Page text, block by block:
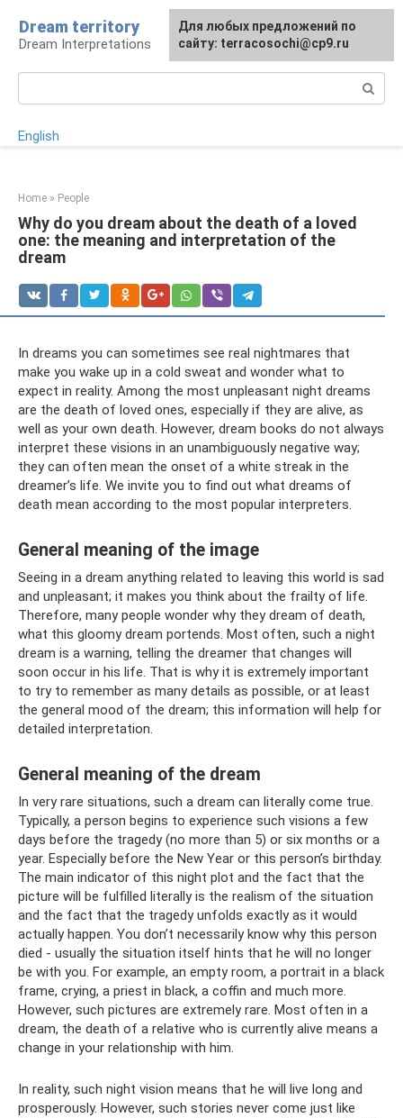
content
Dream territory
Dream Interpretations
English
Home » People
Why do you dream about the death of a loved
one: the meaning and interpretation of the
dream
In dreams you can sometimes see real nightmares that
make you wake up in a cold sweat and wonder what to
expect in reality. Among the most unpleasant night dreams
are the death of loved ones, especially if they are alive, as
well as your own death. However, dream books do not always
interpret these visions in an unambiguously negative way;
they can often mean the onset of a white streak in the
dreamer’s life. We invite you to find out what dreams of
death mean according to the most popular interpreters.
General meaning of the image
Seeing in a dream anything related to leaving this world is sad
and unpleasant; it makes you think about the frailty of life.
Therefore, many people wonder why they dream of death,
what this gloomy dream portends. Most often, such a night
dream is a warning, telling the dreamer that changes will
soon occur in his life. That is why it is extremely important
to try to remember as many details as possible, or at least
the general mood of the dream; this information will help for
detailed interpretation.
General meaning of the dream
In very rare situations, such a dream can literally come true.
Typically, a person begins to experience such visions a few
days before the tragedy (no more than 5) or six months or a
year. Especially before the New Year or this person’s birthday.
The main indicator of this night plot and the fact that the
picture will be fulfilled literally is the realism of the situation
and the fact that the tragedy unfolds exactly as it would
actually happen. You don’t necessarily know why this person
died - usually the situation itself hints that he will no longer
be with you. For example, an empty room, a portrait in a black
frame, crying, a priest in black, a coffin and much more.
However, such pictures are extremely rare. Most often in a
dream, the death of a relative who is currently alive means a
change in your relationship with him.
In reality, such night vision means that he will live long and
prosperously. However, such stories never come just like
For any suggestions regarding
the site:[email protected]
Для любых предложений по
сайту: terracosochi@cp9.ru